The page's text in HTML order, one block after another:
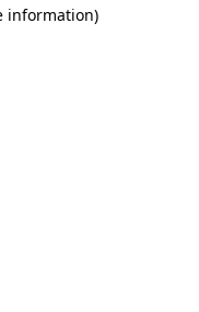
information)